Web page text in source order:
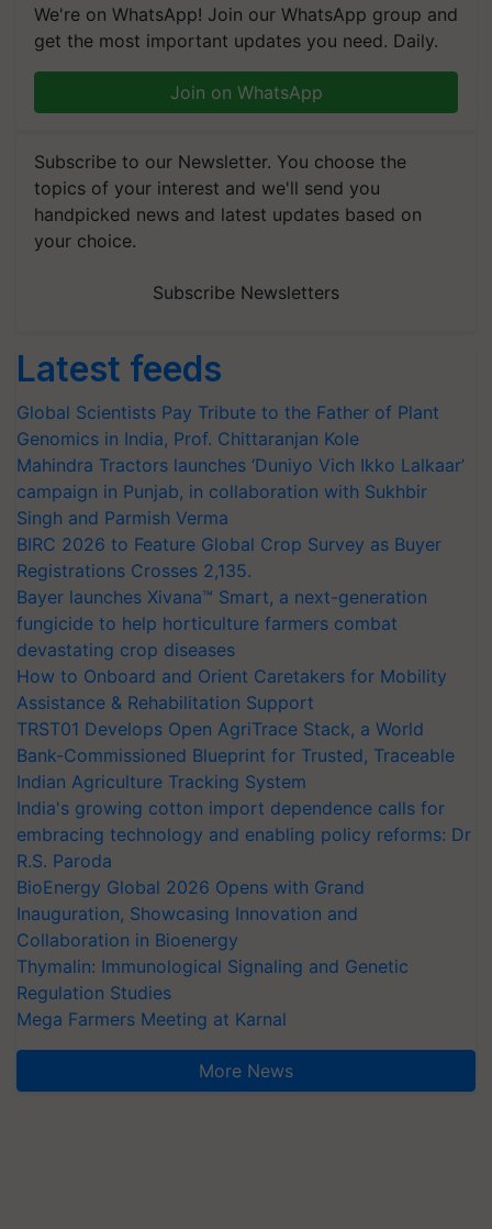
We're on WhatsApp! Join our WhatsApp group and
get the most important updates you need. Daily.
Join on WhatsApp
Subscribe to our Newsletter. You choose the
topics of your interest and we'll send you
handpicked news and latest updates based on
your choice.
Subscribe Newsletters
Latest feeds
Global Scientists Pay Tribute to the Father of Plant
Genomics in India, Prof. Chittaranjan Kole
Mahindra Tractors launches ‘Duniyo Vich Ikko Lalkaar’
campaign in Punjab, in collaboration with Sukhbir
Singh and Parmish Verma
BIRC 2026 to Feature Global Crop Survey as Buyer
Registrations Crosses 2,135.
Bayer launches Xivana™ Smart, a next-generation
fungicide to help horticulture farmers combat
devastating crop diseases
How to Onboard and Orient Caretakers for Mobility
Assistance & Rehabilitation Support
TRST01 Develops Open AgriTrace Stack, a World
Bank-Commissioned Blueprint for Trusted, Traceable
Indian Agriculture Tracking System
India's growing cotton import dependence calls for
embracing technology and enabling policy reforms: Dr
R.S. Paroda
BioEnergy Global 2026 Opens with Grand
Inauguration, Showcasing Innovation and
Collaboration in Bioenergy
Thymalin: Immunological Signaling and Genetic
Regulation Studies
Mega Farmers Meeting at Karnal
More News